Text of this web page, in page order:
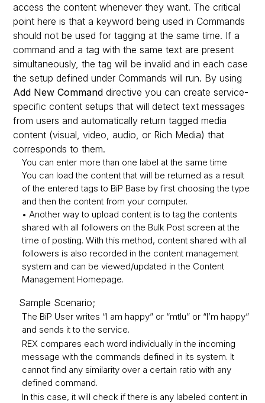
access the content whenever they want. The critical
point here is that a keyword being used in Commands
should not be used for tagging at the same time. If a
command and a tag with the same text are present
simultaneously, the tag will be invalid and in each case
the setup defined under Commands will run. By using
Add New Commanddirective you can create service-
specific content setups that will detect text messages
from users and automatically return tagged media
content (visual, video, audio, or Rich Media) that
corresponds to them.
You can enter more than one label at the same time
You can load the content that will be returned as a result
of the entered tags to BiP Base by first choosing the type
and then the content from your computer.
• Another way to upload content is to tag the contents
shared with all followers on the Bulk Post screen at the
time of posting. With this method, content shared with all
followers is also recorded in the content management
system and can be viewed/updated in the Content
Management Homepage.
Sample Scenario;
The BiP User writes “I am happy” or “mtlu” or “I’m happy”
and sends it to the service.
REX compares each word individually in the incoming
message with the commands defined in its system. It
cannot find any similarity over a certain ratio with any
defined command.
In this case, it will check if there is any labeled content in